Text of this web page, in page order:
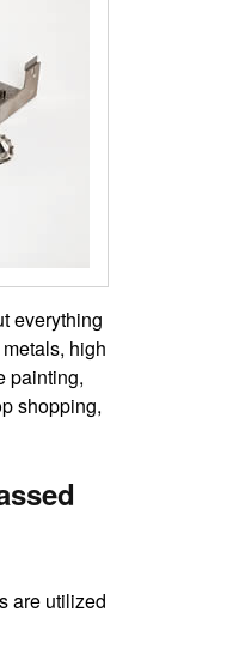
everything
high
painting,
shopping,
are utilized